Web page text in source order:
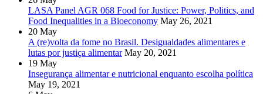
LASA Panel AGR 068 Food for Justice: Power, Politics, and
Food Inequalities in a Bioeconomy May 26, 2021
20 May
A (re)volta da fome no Brasil. Desigualdades alimentares e
lutas por justiça alimentar May 20, 2021
19 May
Insegurança alimentar e nutricional enquanto escolha política
May 19, 2021